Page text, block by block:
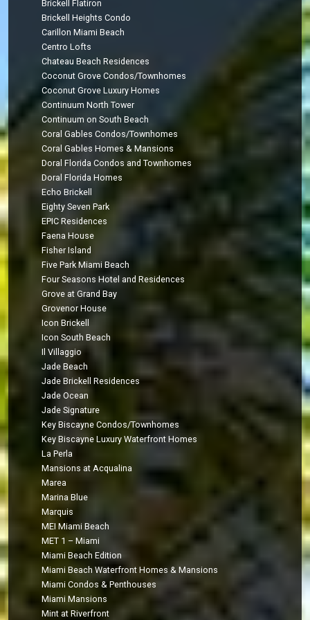
Brickell Flatiron
Brickell Heights Condo
Carillon Miami Beach
Centro Lofts
Chateau Beach Residences
Coconut Grove Condos/Townhomes
Coconut Grove Luxury Homes
Continuum North Tower
Continuum on South Beach
Coral Gables Condos/Townhomes
Coral Gables Homes & Mansions
Doral Florida Condos and Townhomes
Doral Florida Homes
Echo Brickell
Eighty Seven Park
EPIC Residences
Faena House
Fisher Island
Five Park Miami Beach
Four Seasons Hotel and Residences
Grove at Grand Bay
Grovenor House
Icon Brickell
Icon South Beach
Il Villaggio
Jade Beach
Jade Brickell Residences
Jade Ocean
Jade Signature
Key Biscayne Condos/Townhomes
Key Biscayne Luxury Waterfront Homes
La Perla
Mansions at Acqualina
Marea
Marina Blue
Marquis
MEI Miami Beach
MET 1 – Miami
Miami Beach Edition
Miami Beach Waterfront Homes & Mansions
Miami Condos & Penthouses
Miami Mansions
Mint at Riverfront